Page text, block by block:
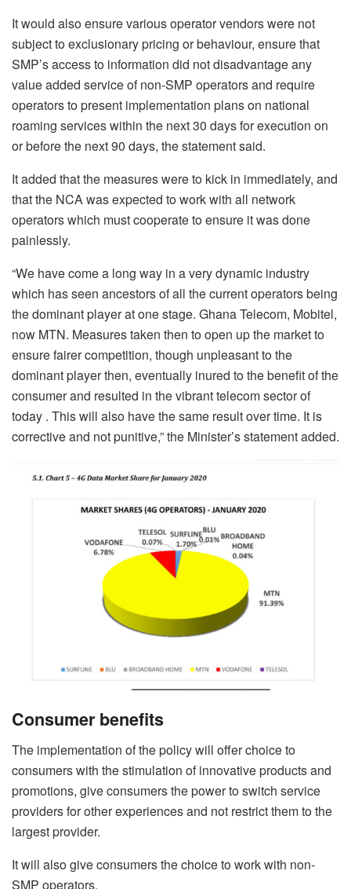
It would also ensure various operator vendors were not
subject to exclusionary pricing or behaviour, ensure that
SMP’s access to information did not disadvantage any
value added service of non-SMP operators and require
operators to present implementation plans on national
roaming services within the next 30 days for execution on
or before the next 90 days, the statement said.
It added that the measures were to kick in immediately, and
that the NCA was expected to work with all network
operators which must cooperate to ensure it was done
painlessly.
“We have come a long way in a very dynamic industry
which has seen ancestors of all the current operators being
the dominant player at one stage. Ghana Telecom, Mobitel,
now MTN. Measures taken then to open up the market to
ensure fairer competition, though unpleasant to the
dominant player then, eventually inured to the benefit of the
consumer and resulted in the vibrant telecom sector of
today . This will also have the same result over time. It is
corrective and not punitive,” the Minister’s statement added.
Consumer benefits
The implementation of the policy will offer choice to
consumers with the stimulation of innovative products and
promotions, give consumers the power to switch service
providers for other experiences and not restrict them to the
largest provider.
It will also give consumers the choice to work with non-
SMP operators.